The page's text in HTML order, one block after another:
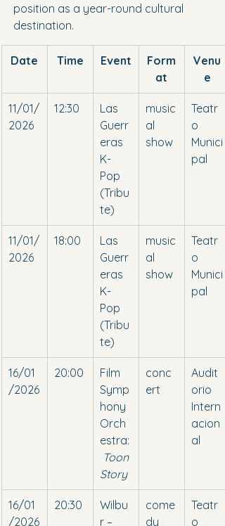
position as a year-round cultural
destination.
Date Time Event
Form
at
Venu
e
11/01/
2026
12:30
Las
Guerr
eras
K-
Pop
(Tribu
te)
music
al
show
Teatr
o
Munici
pal
11/01/
2026
18:00
Las
Guerr
eras
K-
Pop
(Tribu
te)
music
al
show
Teatr
o
Munici
pal
16/01
/2026
20:00
Film
Symp
hony
Orch
estra:
Toon
Story
conc
ert
Audit
orio
Intern
acion
al
16/01
/2026
20:30
Wilbu
r –
come
dy
Teatr
o